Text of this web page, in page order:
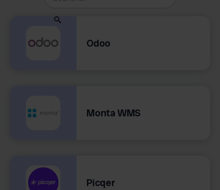
Odoo
Monta WMS
Picqer